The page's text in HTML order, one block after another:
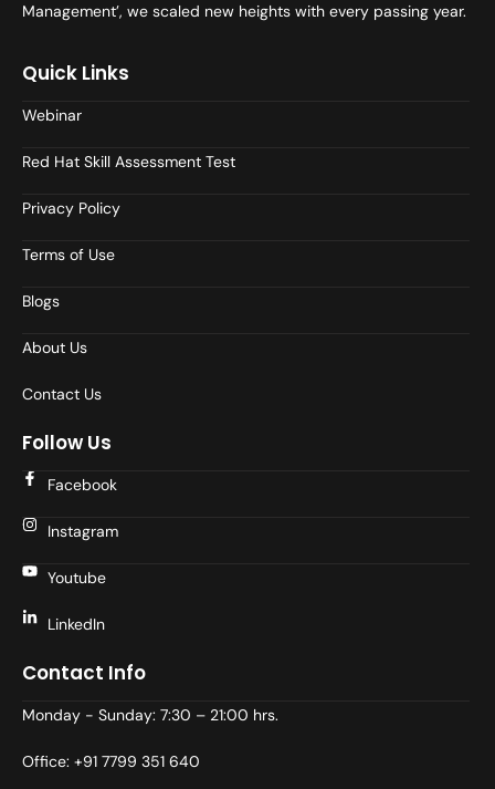
Management’, we scaled new heights with every passing year.
Quick Links
Webinar
Red Hat Skill Assessment Test
Privacy Policy
Terms of Use
Blogs
About Us
Contact Us
Follow Us
Facebook
Instagram
Youtube
LinkedIn
Contact Info
Monday - Sunday: 7:30 – 21:00 hrs.
Office: +91 7799 351 640